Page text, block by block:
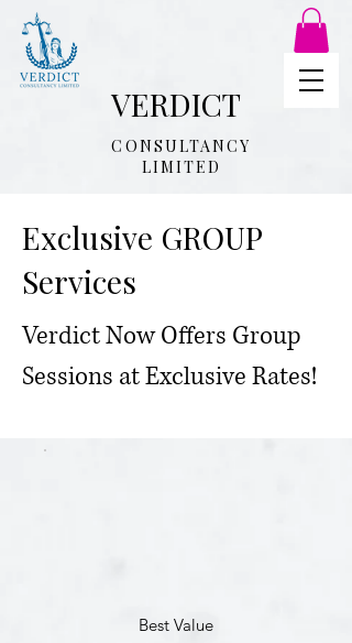
VERDICT
CONSULTANCY
LIMITED
Exclusive GROUP
Services
Verdict Now Offers Group
Sessions at Exclusive Rates!
Best Value